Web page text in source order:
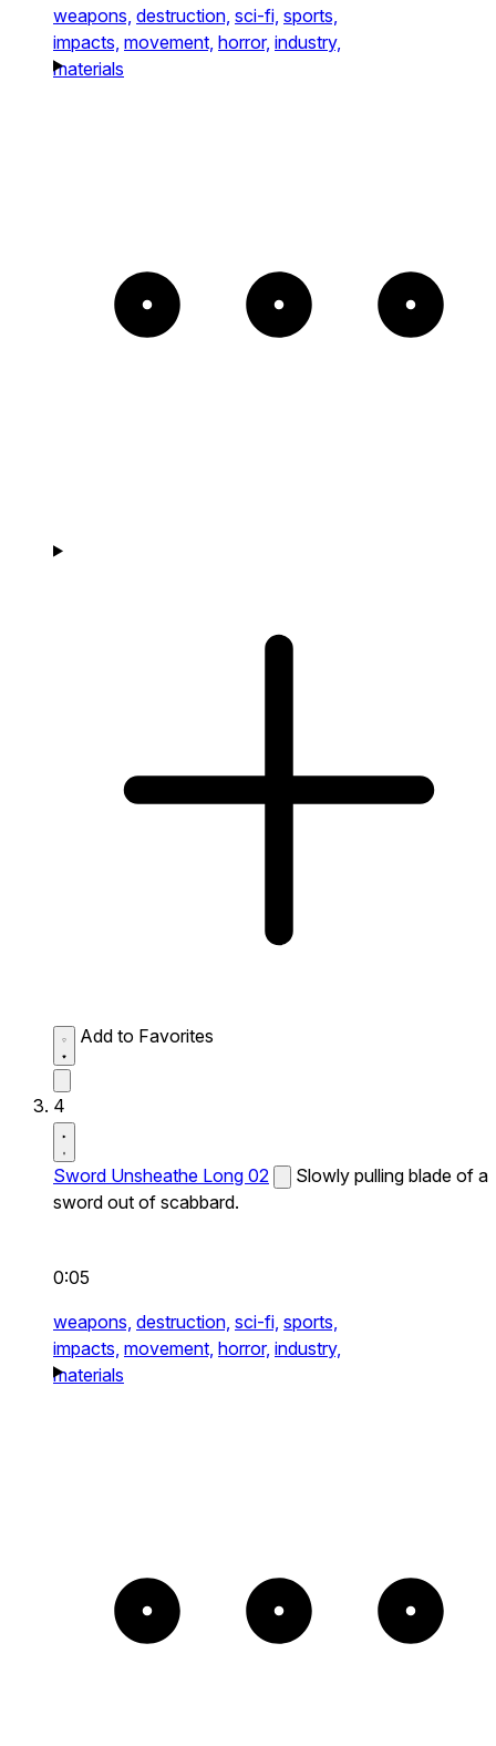
weapons, destruction, sci-fi, sports,
impacts, movement, horror, industry,
materials
Add to Favorites
4
Sword Unsheathe Long 02
Slowly pulling blade of a
sword out of scabbard.
0:05
weapons, destruction, sci-fi, sports,
impacts, movement, horror, industry,
materials